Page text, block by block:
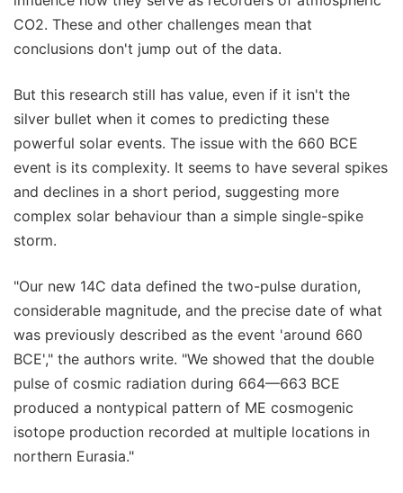
CO2. These and other challenges mean that
conclusions don't jump out of the data.
But this research still has value, even if it isn't the
silver bullet when it comes to predicting these
powerful solar events. The issue with the 660 BCE
event is its complexity. It seems to have several spikes
and declines in a short period, suggesting more
complex solar behaviour than a simple single-spike
storm.
"Our new 14C data defined the two-pulse duration,
considerable magnitude, and the precise date of what
was previously described as the event 'around 660
BCE'," the authors write. "We showed that the double
pulse of cosmic radiation during 664—663 BCE
produced a nontypical pattern of ME cosmogenic
isotope production recorded at multiple locations in
northern Eurasia."